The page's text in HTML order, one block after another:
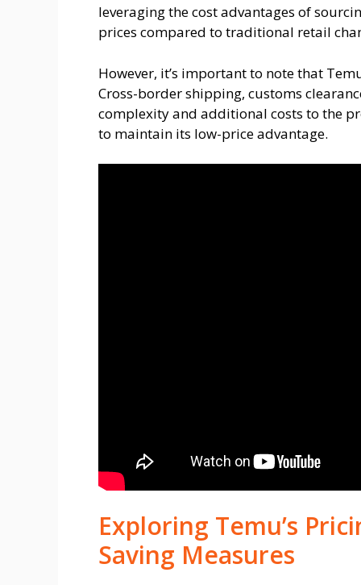
leveraging the cost advantages of
prices compared to traditional retail
However, it’s important to note that
Cross-border shipping, customs
complexity and additional costs to the
to maintain its low-price advantage.
Exploring Temu’s
Saving Measures